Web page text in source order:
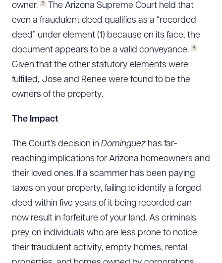
owner.
3
The Arizona Supreme Court held that
even a fraudulent deed qualifies as a “recorded
deed” under element (1) because on its face, the
document appears to be a valid conveyance.
4
Given that the other statutory elements were
fulfilled, Jose and Renee were found to be the
owners of the property.
The Impact
The Court’s decision in Dominguez has far-
reaching implications for Arizona homeowners and
their loved ones. If a scammer has been paying
taxes on your property, failing to identify a forged
deed within five years of it being recorded can
now result in forfeiture of your land. As criminals
prey on individuals who are less prone to notice
their fraudulent activity, empty homes, rental